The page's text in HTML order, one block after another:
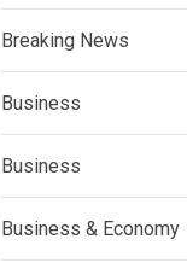
Breaking News
Business
Business
Business & Economy